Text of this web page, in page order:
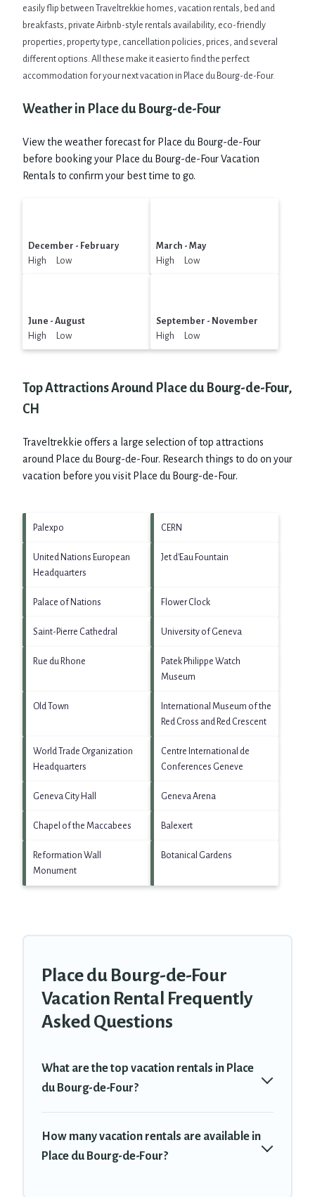
easily flip between Traveltrekkie homes, vacation rentals, bed and
breakfasts, private Airbnb-style rentals availability, eco-friendly
properties, property type, cancellation policies, prices, and several
different options. All these make it easier to find the perfect
accommodation for your next vacation in Place du Bourg-de-Four.
Weather in Place du Bourg-de-Four
View the weather forecast for Place du Bourg-de-Four
before booking your Place du Bourg-de-Four Vacation
Rentals to confirm your best time to go.
December - February
High Low
March - May
High Low
June - August
High Low
September - November
High Low
Top Attractions Around Place du Bourg-de-Four,
CH
Traveltrekkie offers a large selection of top attractions
around Place du Bourg-de-Four. Research things to do on your
vacation before you visit Place du Bourg-de-Four.
Palexpo CERN
United Nations European
Headquarters
Jet d'Eau Fountain
Palace of Nations Flower Clock
Saint-Pierre Cathedral University of Geneva
Rue du Rhone
Patek Philippe Watch
Museum
Old Town
International Museum of the
Red Cross and Red Crescent
World Trade Organization
Headquarters
Centre International de
Conferences Geneve
Geneva City Hall Geneva Arena
Chapel of the Maccabees Balexert
Reformation Wall
Monument
Botanical Gardens
Place du Bourg-de-Four
Vacation Rental Frequently
Asked Questions
What are the top vacation rentals in Place
du Bourg-de-Four?
How many vacation rentals are available in
Place du Bourg-de-Four?